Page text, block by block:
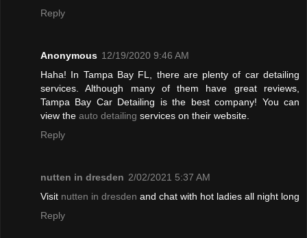
Reply
Anonymous 12/19/2020 9:46 AM
Haha! In Tampa Bay FL, there are plenty of car detailing
services. Although many of them have great reviews,
Tampa Bay Car Detailing is the best company! You can
view the auto detailing services on their website.
Reply
nutten in dresden 2/02/2021 5:37 AM
Visit nutten in dresden and chat with hot ladies all night long
Reply